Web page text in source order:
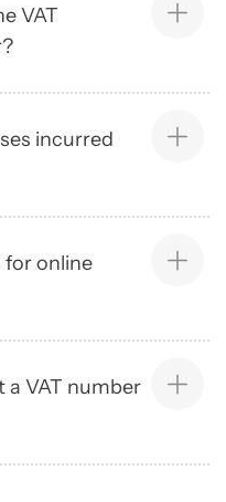
VAT
incurred
for online
a VAT number